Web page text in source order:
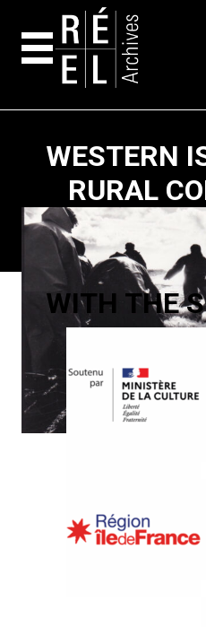
WESTERN
RURAL
THE
WITH THE